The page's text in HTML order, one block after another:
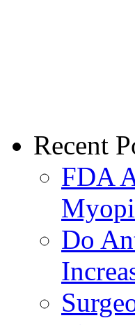
Recent
FDA
Do